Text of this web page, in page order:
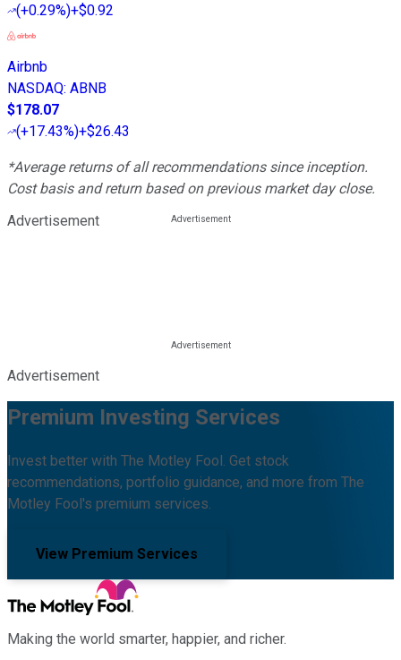
(+0.29%)+$0.92
Airbnb
NASDAQ: ABNB
$178.07
(+17.43%)+$26.43
*Average returns of all recommendations since inception.
Cost basis and return based on previous market day close.
Advertisement
Advertisement
Premium Investing Services
Invest better with The Motley Fool. Get stock
recommendations, portfolio guidance, and more from The
Motley Fool's premium services.
View Premium Services
Making the world smarter, happier, and richer.